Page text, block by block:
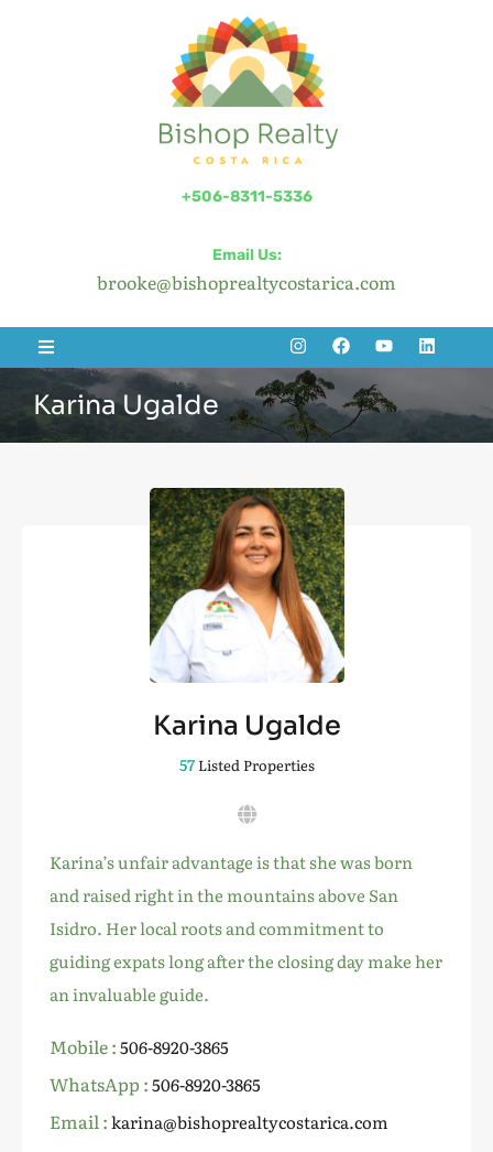
+506-8311-5336
Email Us:
brooke@bishoprealtycostarica.com
Karina Ugalde
Karina Ugalde
57 Listed Properties
Karina’s unfair advantage is that she was born
and raised right in the mountains above San
Isidro. Her local roots and commitment to
guiding expats long after the closing day make her
an invaluable guide.
Mobile :506-8920-3865
WhatsApp :506-8920-3865
Email :karina@bishoprealtycostarica.com